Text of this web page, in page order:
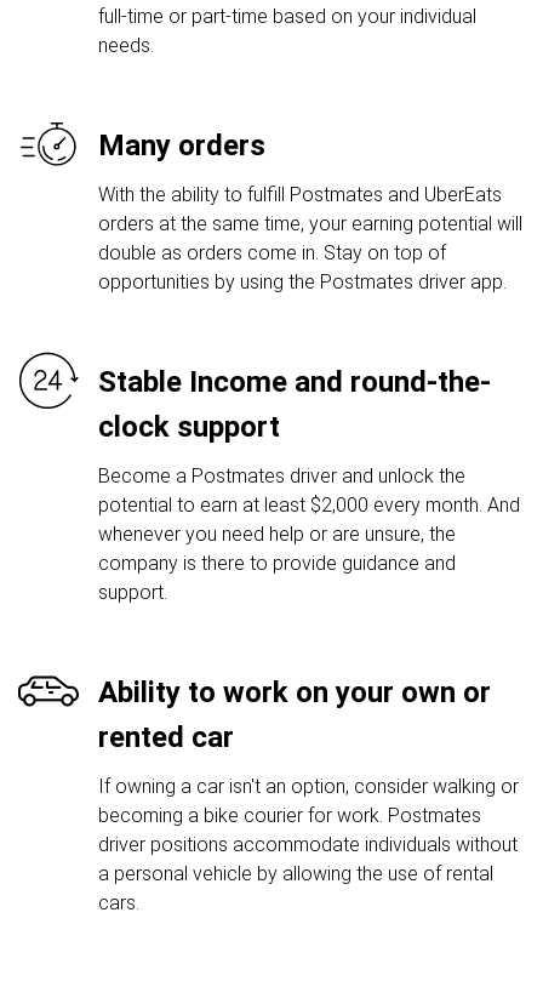
full-time or part-time based on your individual
needs.
Many orders
With the ability to fulfill Postmates and UberEats
orders at the same time, your earning potential will
double as orders come in. Stay on top of
opportunities by using the Postmates driver app.
Stable Income and round-the-
clock support
Become a Postmates driver and unlock the
potential to earn at least $2,000 every month. And
whenever you need help or are unsure, the
company is there to provide guidance and
support.
Ability to work on your own or
rented car
If owning a car isn't an option, consider walking or
becoming a bike courier for work. Postmates
driver positions accommodate individuals without
a personal vehicle by allowing the use of rental
cars.